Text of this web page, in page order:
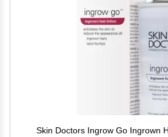
Skin Doctors Ingrow Go Ingrown